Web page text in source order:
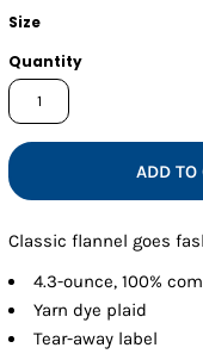
Size
Quantity
ADD TO
Classic flannel goes
4.3-ounce, 100%
Yarn dye plaid
Tear-away label